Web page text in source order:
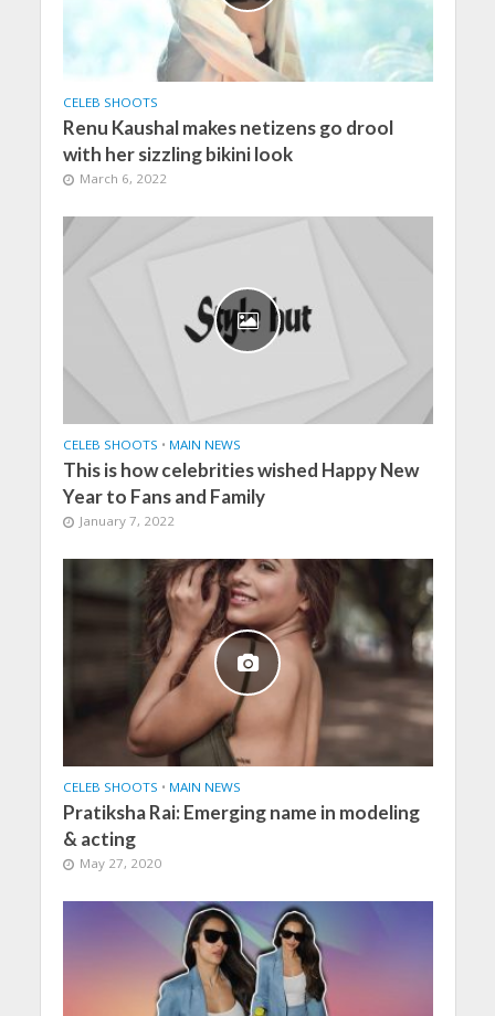
CELEB SHOOTS
Renu Kaushal makes netizens go drool
with her sizzling bikini look
March 6, 2022
CELEB SHOOTS • MAIN NEWS
This is how celebrities wished Happy New
Year to Fans and Family
January 7, 2022
CELEB SHOOTS • MAIN NEWS
Pratiksha Rai: Emerging name in modeling
& acting
May 27, 2020